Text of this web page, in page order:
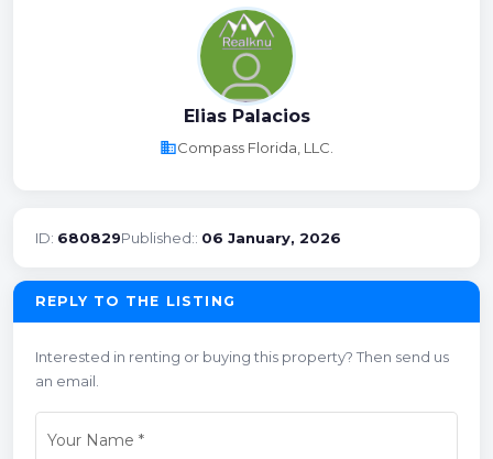
Elias Palacios
businessCompass Florida, LLC.
ID: 680829Published:: 06 January, 2026
REPLY TO THE LISTING
Interested in renting or buying this property? Then send us
an email.
Your Name *